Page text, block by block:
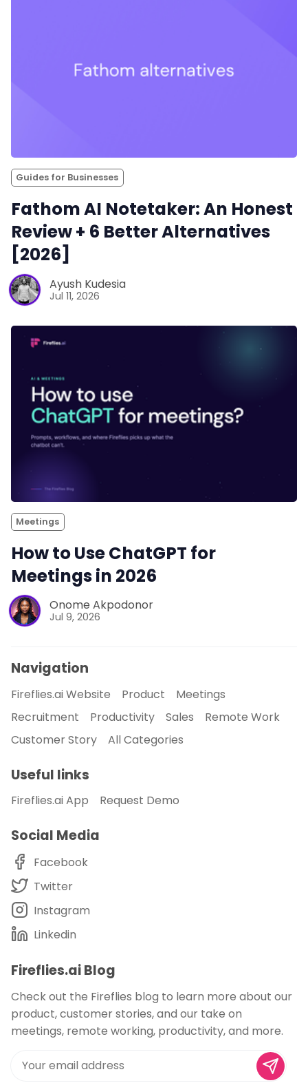
Guides for Businesses
Fathom AI Notetaker: An Honest
Review + 6 Better Alternatives
[2026]
Ayush Kudesia
Jul 11, 2026
Meetings
How to Use ChatGPT for
Meetings in 2026
Onome Akpodonor
Jul 9, 2026
Navigation
Fireflies.ai Website Product
Meetings
Recruitment
Productivity Sales
Remote Work
Customer Story
All Categories
Useful links
Fireflies.ai App Request Demo
Social Media
Facebook
Twitter
Instagram
Linkedin
Fireflies.ai Blog
Check out the Fireflies blog to learn more about our
product, customer stories, and our take on
meetings, remote working, productivity, and more.